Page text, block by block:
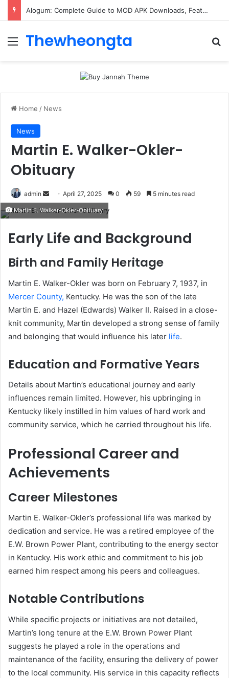
Alogum: Complete Guide to MOD APK Downloads, Features, and Risks
Menu
Thewheongta
Home / News
News
Martin E. Walker-Okler-
Obituary
admin
Send
email
April 27, 2025 0 59 5 minutes read
Martin E. Walker-Okler-Obituary
Early Life and Background
Birth and Family Heritage
Martin E. Walker-Okler was born on February 7, 1937, in
Mercer County, Kentucky. He was the son of the late
Martin E. and Hazel (Edwards) Walker II. Raised in a close-
knit community, Martin developed a strong sense of family
and belonging that would influence his later life.
Education and Formative Years
Details about Martin’s educational journey and early
influences remain limited. However, his upbringing in
Kentucky likely instilled in him values of hard work and
community service, which he carried throughout his life.
Professional Career and
Achievements
Career Milestones
Martin E. Walker-Okler’s professional life was marked by
dedication and service. He was a retired employee of the
E.W. Brown Power Plant, contributing to the energy sector
in Kentucky. His work ethic and commitment to his job
earned him respect among his peers and colleagues.
Notable Contributions
While specific projects or initiatives are not detailed,
Martin’s long tenure at the E.W. Brown Power Plant
suggests he played a role in the operations and
maintenance of the facility, ensuring the delivery of power
to the local community. His service in this capacity reflects